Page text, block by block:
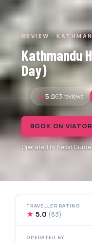
REVIEW ·
Kathmandu
Day)
5.063 reviews
BOOK ON
Operated by Nepal
TRAVELLER RATING
★ 5.0 (63)
OPERATED BY